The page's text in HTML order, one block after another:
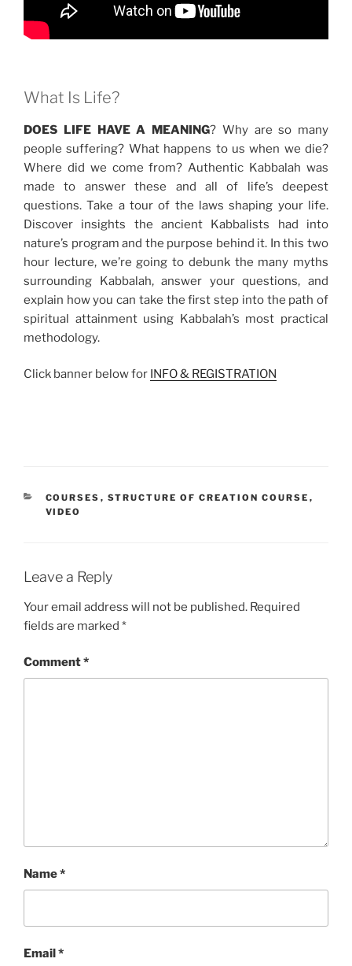
What Is Life?
DOES LIFE HAVE A MEANING? Why are so many
people suffering? What happens to us when we die?
Where did we come from? Authentic Kabbalah was
made to answer these and all of life’s deepest
questions. Take a tour of the laws shaping your life.
Discover insights the ancient Kabbalists had into
nature’s program and the purpose behind it. In this two
hour lecture, we’re going to debunk the many myths
surrounding Kabbalah, answer your questions, and
explain how you can take the first step into the path of
spiritual attainment using Kabbalah’s most practical
methodology.
Click banner below for INFO & REGISTRATION
CATEGORIES
COURSES , STRUCTURE OF CREATION COURSE ,
VIDEO
Leave a Reply
Your email address will not be published. Required
fields are marked *
Comment*
Name*
Email*